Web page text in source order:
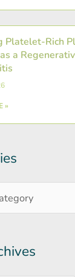
Platelet-Rich
a
»